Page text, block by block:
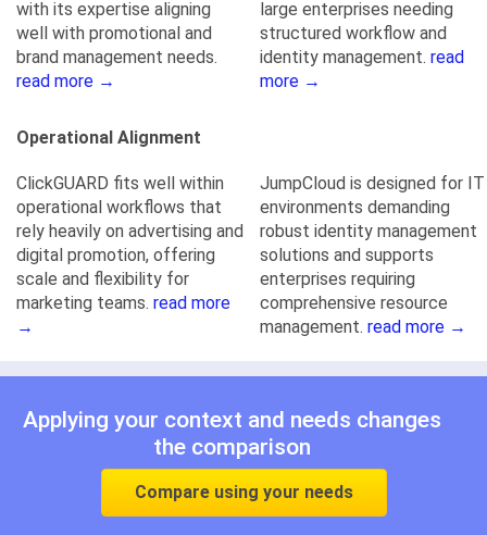
with its expertise aligning
well with promotional and
brand management needs.
read more →
large enterprises needing
structured workflow and
identity management. read
more →
Operational Alignment
ClickGUARD fits well within
operational workflows that
rely heavily on advertising and
digital promotion, offering
scale and flexibility for
marketing teams. read more
→
JumpCloud is designed for IT
environments demanding
robust identity management
solutions and supports
enterprises requiring
comprehensive resource
management. read more →
Applying your context and needs changes
the comparison
Compare using your needs